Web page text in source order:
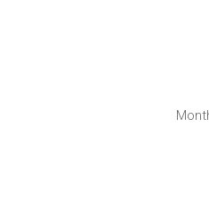
Sun